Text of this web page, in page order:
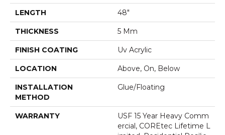
LENGTH 48"
THICKNESS 5 Mm
FINISH COATING Uv Acrylic
LOCATION Above, On, Below
INSTALLATION
METHOD
Glue/Floating
WARRANTY
USF 15 Year Heavy Comm
Ercial, COREtec Lifetime L